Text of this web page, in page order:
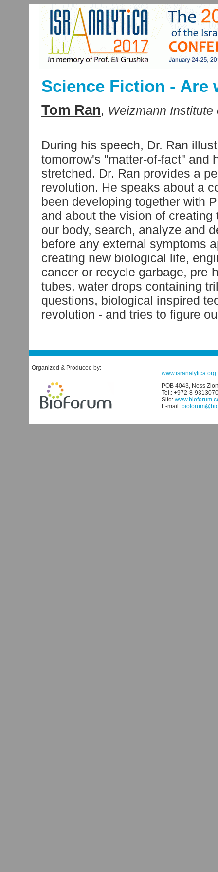
Science Fiction - Are
Tom Ran, Weizmann
During his speech, Dr. Ran
tomorrow's "matter-of-fact" and
stretched. Dr. Ran provides a
revolution. He speaks about a
been developing together with
and about the vision of
our body, search, analyze and
before any external symptoms
creating new biological life,
cancer or recycle garbage,
tubes, water drops containing
questions, biological inspired
revolution - and tries to figure
Organized & Produced by:
POB 4043, Ness
Tel.: +972-8-
Site:
E-mail: